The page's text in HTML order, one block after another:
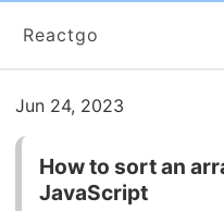
Reactgo
Jun 24, 2023
How to sort an
JavaScript